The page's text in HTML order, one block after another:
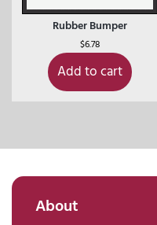
Rubber Bumper
$6.78
Add to cart
About